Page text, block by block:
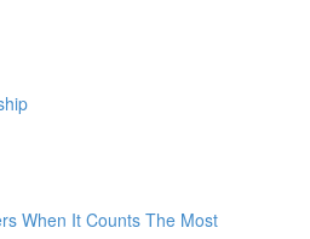
When It Counts The Most